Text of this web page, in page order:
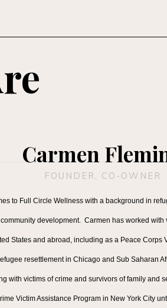
Carmen
FOUNDER, CO-OWNER
to Full Circle Wellness with a background in
development. Carmen has worked
States and abroad, including as a Peace Corps
resettlement in Chicago and Sub Saharan
with victims of crime and survivors of family and
Victim Assistance Program in New York City